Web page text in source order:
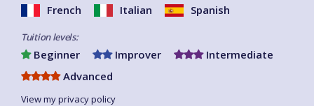
French Italian Spanish
Tuition levels:
Beginner Improver
Intermediate
Advanced
View my privacy policy